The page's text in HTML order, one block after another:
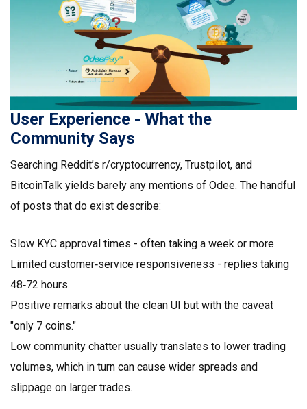
User Experience - What the
Community Says
Searching Reddit’s r/cryptocurrency, Trustpilot, and
BitcoinTalk yields barely any mentions of Odee. The handful
of posts that do exist describe:
Slow KYC approval times - often taking a week or more.
Limited customer‑service responsiveness - replies taking
48‑72 hours.
Positive remarks about the clean UI but with the caveat
"only 7 coins."
Low community chatter usually translates to lower trading
volumes, which in turn can cause wider spreads and
slippage on larger trades.